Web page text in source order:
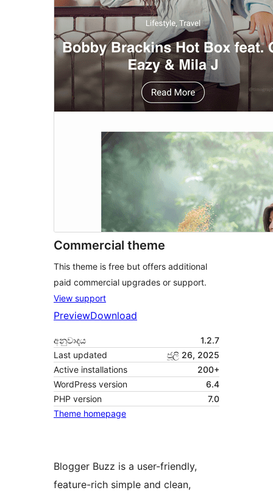
Commercial theme
This theme is free but offers additional
paid commercial upgrades or support.
View support
PreviewDownload
අනුවාදය
1.2.7
Last updated
ජූලි 26, 2025
Active installations
200+
WordPress version
6.4
PHP version
7.0
Theme homepage
Blogger Buzz is a user-friendly,
feature-rich simple and clean,